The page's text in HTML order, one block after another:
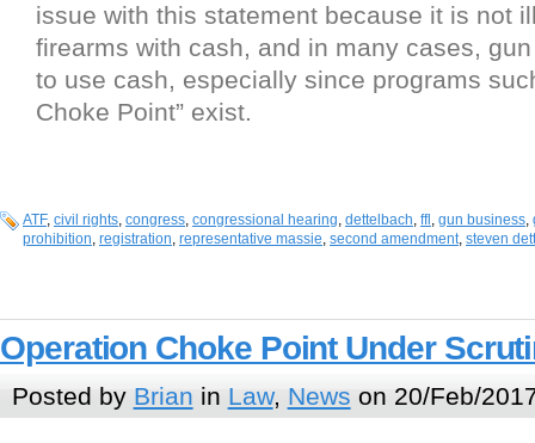
issue with this statement because it is not
firearms with cash, and in many cases,
to use cash, especially since programs
Choke Point” exist.
ATF, civil rights, congress, congressional hearing, dettelbach, ffl , gun business,
prohibition, registration, representative massie, second amendment, steven
Operation Choke Point Under
Posted by Brian in Law, News on 20/Feb/